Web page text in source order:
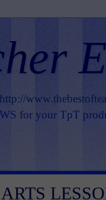
http://
for your TpT